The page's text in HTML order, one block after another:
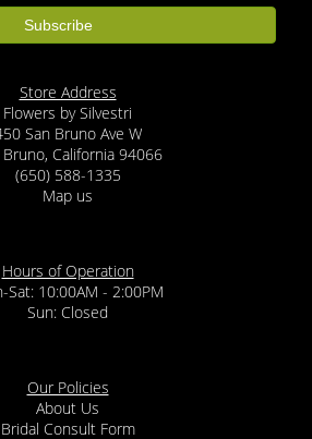
Store Address
Flowers by Silvestri
San Bruno Ave W
Bruno, California 94066
(650) 588-1335
Map us
Hours of Operation
Sat: 10:00AM - 2:00PM
Sun: Closed
Our Policies
About Us
Bridal Consult Form